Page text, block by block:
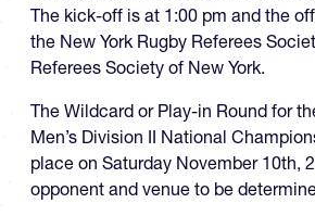
The kick-off is at 1:00 pm and the
the New York Rugby Referees
Referees Society of New York.
The Wildcard or Play-in Round for
Men’s Division II National
place on Saturday November 10th,
opponent and venue to be